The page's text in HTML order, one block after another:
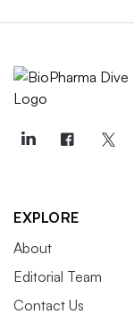
EXPLORE
About
Editorial Team
Contact Us